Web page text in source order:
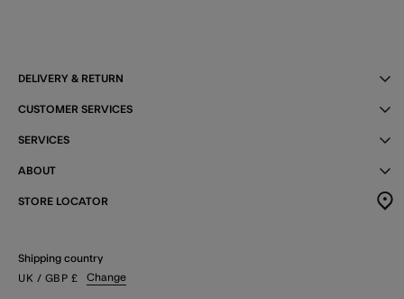
DELIVERY & RETURN
CUSTOMER SERVICES
SERVICES
ABOUT
STORE LOCATOR
Shipping country
UK / GBP £ Change